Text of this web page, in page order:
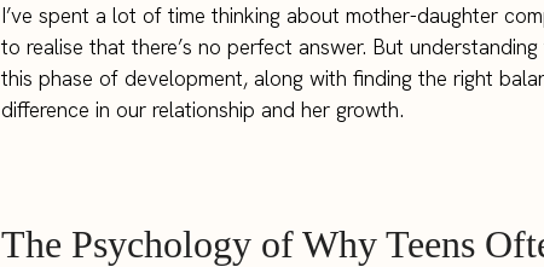
I’ve spent a lot of time thinking about mother-daughter
to realise that there’s no perfect answer. But
this phase of development, along with finding the right
difference in our relationship and her growth.
The Psychology of Why Teens